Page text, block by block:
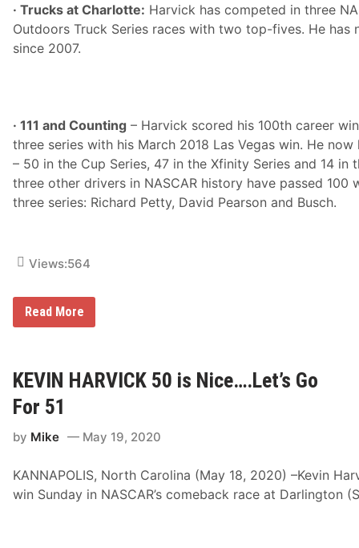
· Trucks at Charlotte: Harvick has competed in three
Outdoors Truck Series races with two top-fives. He has
since 2007.
· 111 and Counting – Harvick scored his 100th career win
three series with his March 2018 Las Vegas win. He now
– 50 in the Cup Series, 47 in the Xfinity Series and 14 in
three other drivers in NASCAR history have passed 100
three series: Richard Petty, David Pearson and Busch.
Views:564
K
e
H
a
r
v
c
l
s
c
Read More
KEVIN HARVICK 50 is Nice….Let’s Go
For 51
by Mike May 19, 2020
KANNAPOLIS, North Carolina (May 18, 2020) –Kevin
win Sunday in NASCAR’s comeback race at Darlington